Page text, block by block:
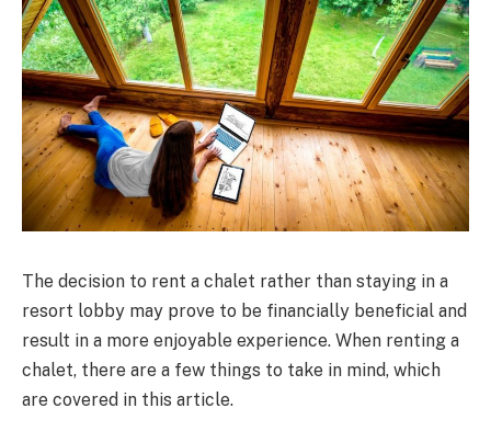
The decision to rent a chalet rather than staying in a
resort lobby may prove to be financially beneficial and
result in a more enjoyable experience. When renting a
chalet, there are a few things to take in mind, which
are covered in this article.